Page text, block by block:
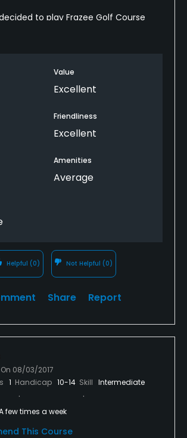
to play Frazee Golf Course
the area. The course was in nice
also.
Value
Excellent
Friendliness
Excellent
Amenities
Average
Helpful (0) Not Helpful (0)
Share Report
08/03/2017
1 Handicap 10-14 Skill Intermediate
few times a week
This Course